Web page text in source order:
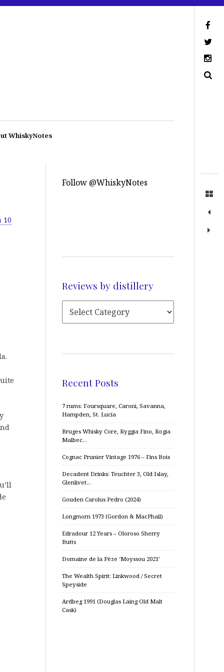
WhiskyNotes
10
Follow @WhiskyNotes
Reviews by distillery
Recent Posts
7 rums: Foursquare, Caroni, Savanna,
Hampden, St. Lucia
Bruges Whisky Core, Ryggia Fino, Rogia
Malbec…
Cognac Prunier Vintage 1976 – Fins Bois
Decadent Drinks: Teuchter 3, Old Islay,
Glenlivet…
Gouden Carolus Pedro (2024)
Longmorn 1973 (Gordon & MacPhail)
Edradour 12 Years – Oloroso Sherry
Butts
Domaine de la Pèze ‘Moyssou 2021’
The Wealth Spirit: Linkwood / Secret
Speyside
Ardbeg 1991 (Douglas Laing Old Malt
Cask)